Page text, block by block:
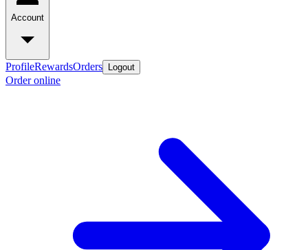
Account
ProfileRewardsOrders Logout
Order online